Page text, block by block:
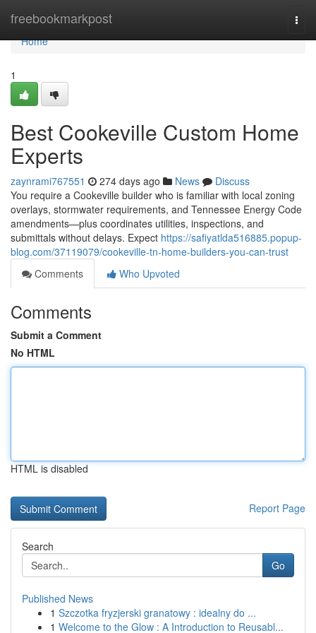
freebookmarkpost
Home
Home
1
Best Cookeville Custom Home
Experts
zaynrami767551 274 days ago News
Discuss
You require a Cookeville builder who is familiar with local zoning
overlays, stormwater requirements, and Tennessee Energy Code
amendments—plus coordinates utilities, inspections, and
submittals without delays. Expect https://safiyatlda516885.popup-
blog.com/37119079/cookeville-tn-home-builders-you-can-trust
Comments
Who Upvoted
Comments
Submit a Comment
No HTML
HTML is disabled
Report Page
Search
Go
Published News
1 Szczotka fryzjerski granatowy : idealny do ...
1 Welcome to the Glow : A Introduction to Reusabl...